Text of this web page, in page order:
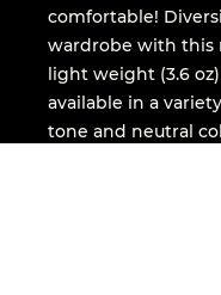
comfortable!
wardrobe with this
light weight (3.6
available in a
tone and neutral